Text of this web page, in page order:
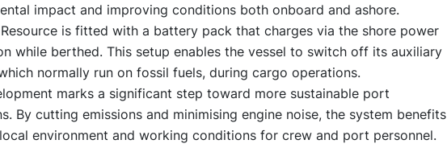
impact and improving conditions both onboard and ashore.
Resource is fitted with a battery pack that charges via the shore power
while berthed. This setup enables the vessel to switch off its auxiliary
normally run on fossil fuels, during cargo operations.
marks a significant step toward more sustainable port
By cutting emissions and minimising engine noise, the system benefits
environment and working conditions for crew and port personnel.